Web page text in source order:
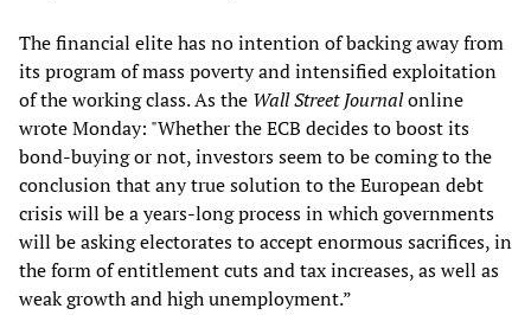
The financial elite has no intention of backing away from
its program of mass poverty and intensified exploitation
of the working class. As the Wall Street Journalonline
wrote Monday: "Whether the ECB decides to boost its
bond-buying or not, investors seem to be coming to the
conclusion that any true solution to the European debt
crisis will be a years-long process in which governments
will be asking electorates to accept enormous sacrifices, in
the form of entitlement cuts and tax increases, as well as
weak growth and high unemployment.”